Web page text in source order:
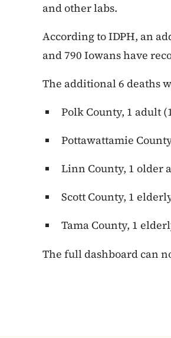
and other labs.
According to IDPH, an
and 790 Iowans have
The additional 6 deaths
Polk County, 1 adult
Pottawattamie
Linn County, 1 older
Scott County, 1
Tama County, 1
The full dashboard can